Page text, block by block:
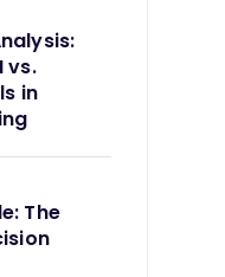
vs.
in
The